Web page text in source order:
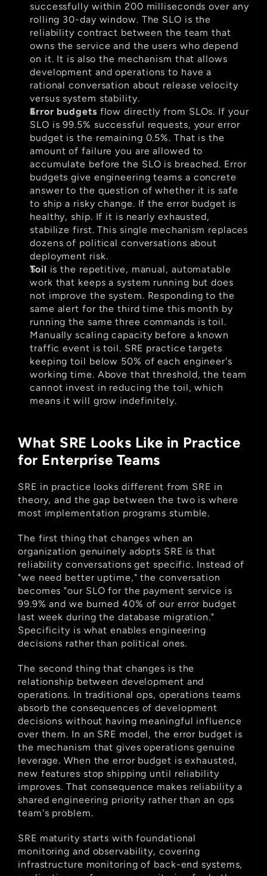
successfully within 200 milliseconds over any
rolling 30-day window. The SLO is the
reliability contract between the team that
owns the service and the users who depend
on it. It is also the mechanism that allows
development and operations to have a
rational conversation about release velocity
versus system stability.
Error budgets flow directly from SLOs. If your
SLO is 99.5% successful requests, your error
budget is the remaining 0.5%. That is the
amount of failure you are allowed to
accumulate before the SLO is breached. Error
budgets give engineering teams a concrete
answer to the question of whether it is safe
to ship a risky change. If the error budget is
healthy, ship. If it is nearly exhausted,
stabilize first. This single mechanism replaces
dozens of political conversations about
deployment risk.
Toil is the repetitive, manual, automatable
work that keeps a system running but does
not improve the system. Responding to the
same alert for the third time this month by
running the same three commands is toil.
Manually scaling capacity before a known
traffic event is toil. SRE practice targets
keeping toil below 50% of each engineer's
working time. Above that threshold, the team
cannot invest in reducing the toil, which
means it will grow indefinitely.
What SRE Looks Like in Practice
for Enterprise Teams
SRE in practice looks different from SRE in
theory, and the gap between the two is where
most implementation programs stumble.
The first thing that changes when an
organization genuinely adopts SRE is that
reliability conversations get specific. Instead of
"we need better uptime," the conversation
becomes "our SLO for the payment service is
99.9% and we burned 40% of our error budget
last week during the database migration."
Specificity is what enables engineering
decisions rather than political ones.
The second thing that changes is the
relationship between development and
operations. In traditional ops, operations teams
absorb the consequences of development
decisions without having meaningful influence
over them. In an SRE model, the error budget is
the mechanism that gives operations genuine
leverage. When the error budget is exhausted,
new features stop shipping until reliability
improves. That consequence makes reliability a
shared engineering priority rather than an ops
team's problem.
SRE maturity starts with foundational
monitoring and observability, covering
infrastructure monitoring of back-end systems,